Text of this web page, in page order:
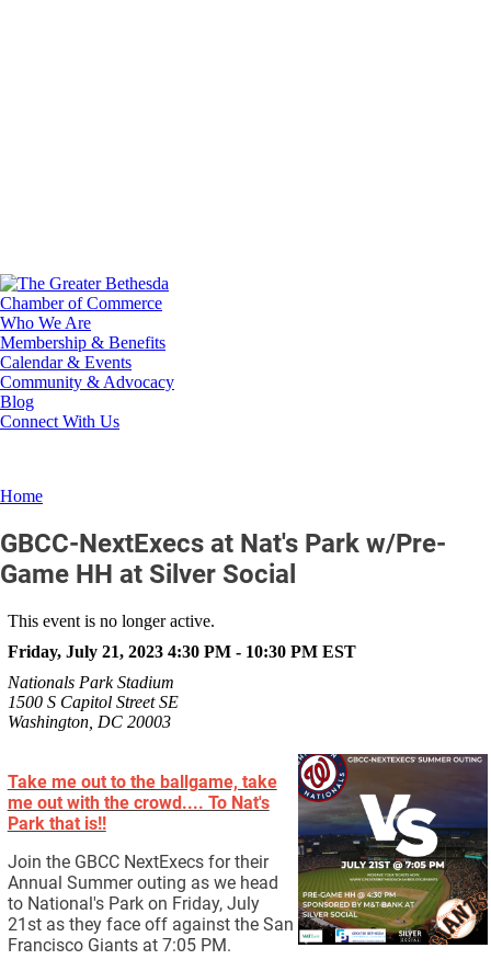
Who We Are
Membership & Benefits
Calendar & Events
Community & Advocacy
Blog
Connect With Us
Home
GBCC-NextExecs at Nat's Park w/Pre-
Game HH at Silver Social
This event is no longer active.
Friday, July 21, 2023 4:30 PM - 10:30 PM EST
Nationals Park Stadium
1500 S Capitol Street SE
Washington, DC 20003
Take me out to the ballgame, take
me out with the crowd.... To Nat's
Park that is!!
Join the GBCC NextExecs for their
Annual Summer outing as we head
to National's Park on Friday, July
21st as they face off against the San
Francisco Giants at 7:05 PM.